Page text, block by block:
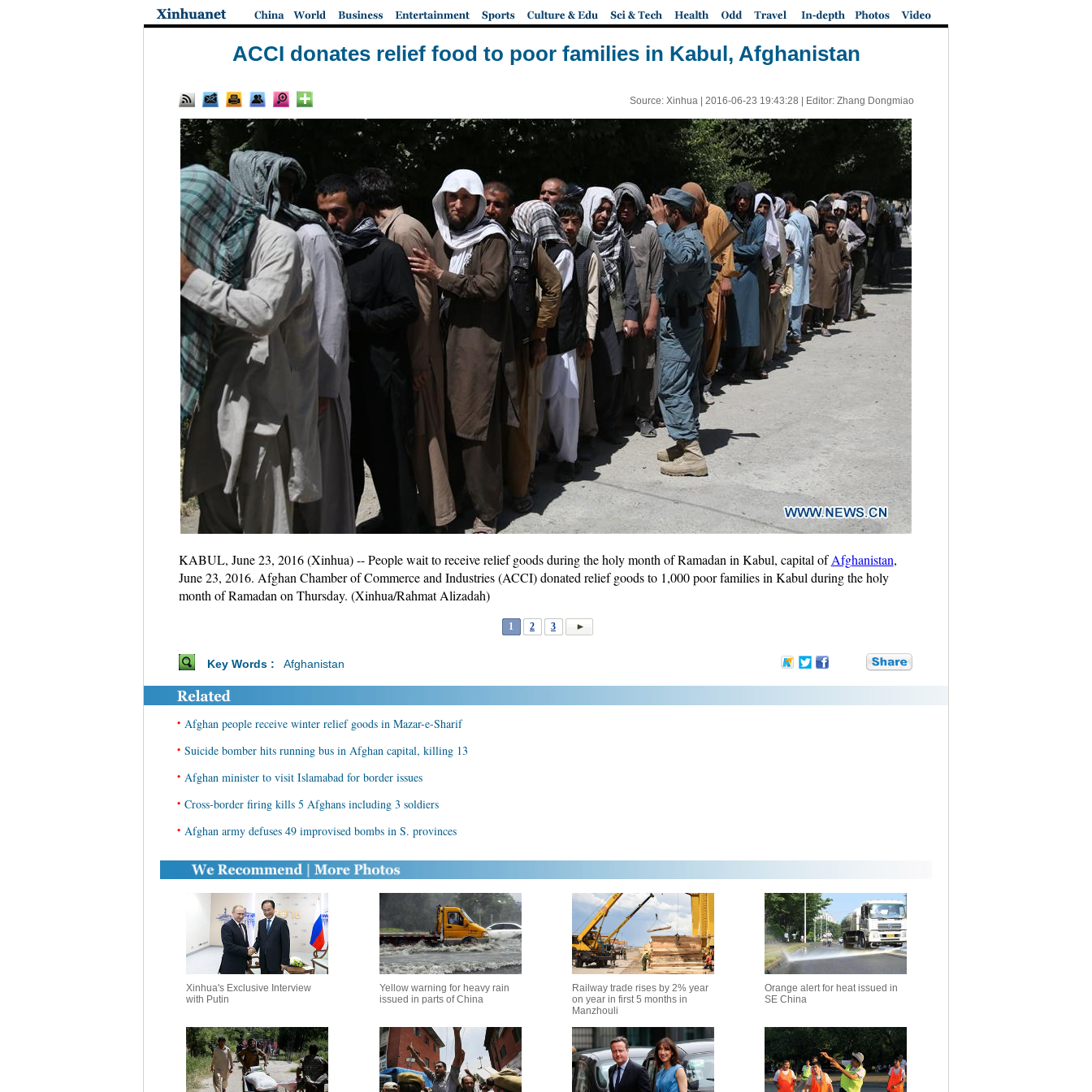
ACCI donates relief food to poor families in Kabul, Afghanistan
Source: Xinhua | 2016-06-23 19:43:28 | Editor: Zhang Dongmiao
KABUL, June 23, 2016 (Xinhua) -- People wait to receive relief goods during the holy month of Ramadan in Kabul, capital ofAfghanistan,
June 23, 2016. Afghan Chamber of Commerce and Industries (ACCI) donated relief goods to 1,000 poor families in Kabul during the holy
month of Ramadan on Thursday. (Xinhua/Rahmat Alizadah)
1 2 3
Key Words : Afghanistan
• Afghan people receive winter relief goods in Mazar-e-Sharif
• Suicide bomber hits running bus in Afghan capital, killing 13
• Afghan minister to visit Islamabad for border issues
• Cross-border firing kills 5 Afghans including 3 soldiers
• Afghan army defuses 49 improvised bombs in S. provinces
Xinhua's Exclusive Interview
with Putin
Yellow warning for heavy rain
issued in parts of China
Railway trade rises by 2% year
on year in first 5 months in
Manzhouli
Orange alert for heat issued in
SE China